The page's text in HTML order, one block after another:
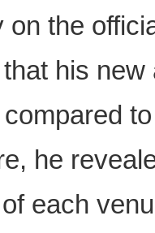
the
his
he
each